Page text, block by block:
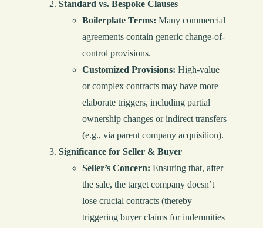
Standard vs. Bespoke Clauses
Boilerplate Terms: Many commercial
agreements contain generic change-of-
control provisions.
Customized Provisions: High-value
or complex contracts may have more
elaborate triggers, including partial
ownership changes or indirect transfers
(e.g., via parent company acquisition).
Significance for Seller & Buyer
Seller’s Concern: Ensuring that, after
the sale, the target company doesn’t
lose crucial contracts (thereby
triggering buyer claims for indemnities